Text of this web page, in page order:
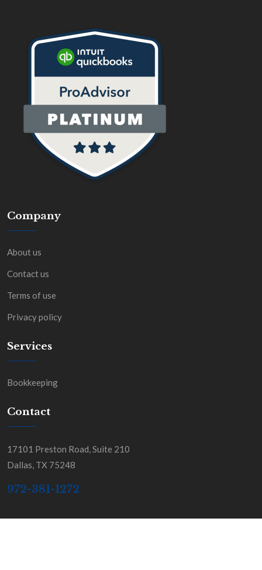
Company
About us
Contact us
Terms of use
Privacy policy
Services
Bookkeeping
Contact
17101 Preston Road, Suite 210
Dallas, TX 75248
972-381-1272